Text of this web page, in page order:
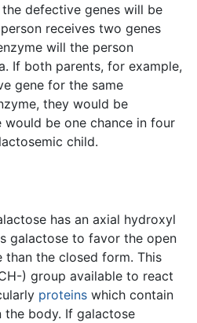
defective genes will be
receives two genes
will the person
If both parents, for example,
gene for the same
they would be
be one chance in four
child.
has an axial hydroxyl
galactose to favor the open
the closed form. This
) group available to react
proteins which contain
the body. If galactose